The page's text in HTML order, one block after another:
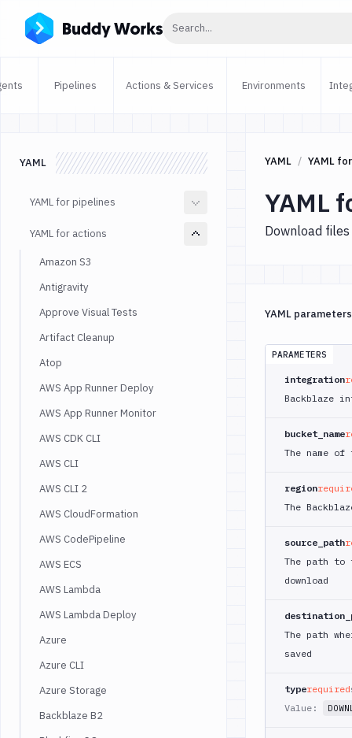
Search...
Pipelines Actions & Services Environments
YAML
YAML for pipelines
YAML for actions
Amazon S3
Antigravity
Approve Visual Tests
Artifact Cleanup
Atop
AWS App Runner Deploy
AWS App Runner Monitor
AWS CDK CLI
AWS CLI
AWS CLI 2
AWS CloudFormation
AWS CodePipeline
AWS ECS
AWS Lambda
AWS Lambda Deploy
Azure
Azure CLI
Azure Storage
Backblaze B2
YAML YAML
YAML
Download
YAML
PARAMETERS
integration
Backblaze
bucket_name
The name
region
The
source_path
The path
download
The path
saved
typerequired
Value: